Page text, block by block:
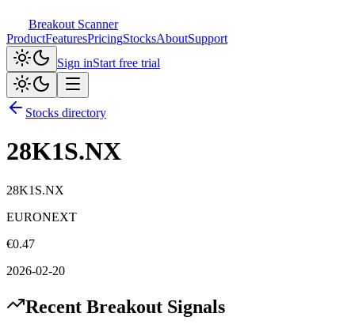
Breakout Scanner
ProductFeaturesPricingStocksAboutSupport
Sign inStart free trial
Stocks directory
28K1S.NX
28K1S.NX
EURONEXT
€0.47
2026-02-20
Recent Breakout Signals